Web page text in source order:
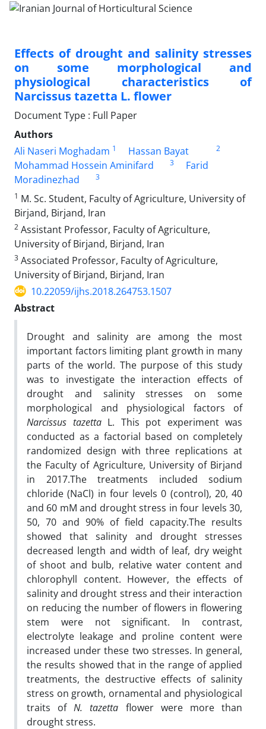
Effects of drought and salinity stresses
on some morphological and
physiological ‎characteristics of
Narcissus tazetta L. flower
Document Type : Full Paper
Authors
Ali Naseri Moghadam 1 Hassan Bayat 2
Mohammad Hossein Aminifard 3
Farid
Moradinezhad
3
1 M. Sc. Student, Faculty of Agriculture, University of
Birjand, Birjand, Iran
2 Assistant Professor, Faculty of Agriculture,
University of Birjand, Birjand, Iran
3 Associated Professor, Faculty of Agriculture,
University of Birjand, Birjand, Iran
10.22059/ijhs.2018.264753.1507
Abstract
Drought and salinity are among the most
important factors limiting plant growth in many
parts of the world. The purpose of this study
was to investigate the interaction effects of
drought and salinity stresses on some
morphological and physiological factors of
Narcissus tazettaL. This pot experiment was
conducted as a factorial based on completely
randomized design with three replications at
the Faculty of Agriculture, University of Birjand
in 2017.The treatments included sodium
chloride (NaCl) in four levels 0 (control), 20, 40
and 60 mM and drought stress in four levels 30,
50, 70 and 90% of field capacity.The results
showed that salinity and drought stresses
decreased length and width of leaf, dry weight
of shoot and bulb, relative water content and
chlorophyll content. However, the effects of
salinity and drought stress and their interaction
on reducing the number of flowers in flowering
stem were not significant. In contrast,
electrolyte leakage and proline content were
increased under these two stresses. In general,
the results showed that in the range of applied
treatments, the destructive effects of salinity
stress on growth, ornamental and physiological
traits ofN. tazetta flower were more than
drought stress.